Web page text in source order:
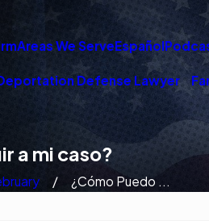
Areas We ServeEspañol
Defense Lawyer
a mi caso?
¿Cómo Puedo ...